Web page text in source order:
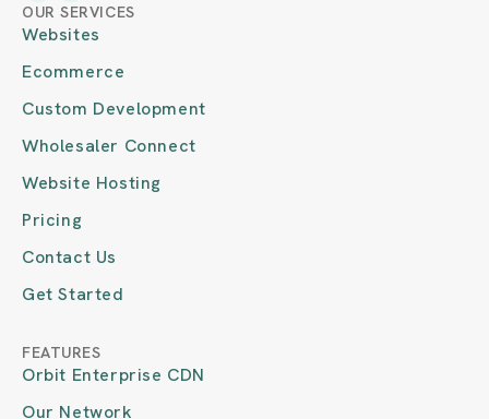
OUR SERVICES
Websites
Ecommerce
Custom Development
Wholesaler Connect
Website Hosting
Pricing
Contact Us
Get Started
FEATURES
Orbit Enterprise CDN
Our Network